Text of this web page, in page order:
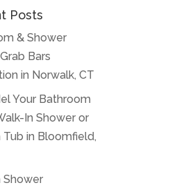
Posts
& Shower
Bars
in Norwalk, CT
Your Bathroom
In Shower or
Tub in Bloomfield,
Shower